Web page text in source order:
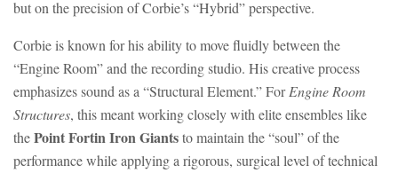
but on the precision of Corbie’s “Hybrid” perspective.
Corbie is known for his ability to move fluidly between the
“Engine Room” and the recording studio. His creative process
emphasizes sound as a “Structural Element.” ForEngine Room
Structures, this meant working closely with elite ensembles like
thePoint Fortin Iron Giantsto maintain the “soul” of the
performance while applying a rigorous, surgical level of technical